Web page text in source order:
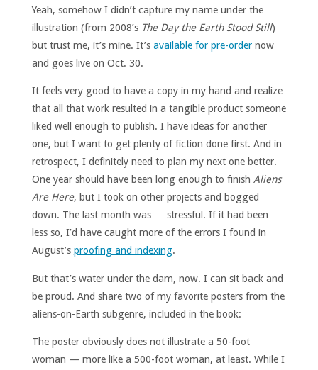
Yeah, somehow I didn’t capture my name under the
illustration (from 2008’s The Day the Earth Stood Still)
but trust me, it’s mine. It’s available for pre-ordernow
and goes live on Oct. 30.
It feels very good to have a copy in my hand and realize
that all that work resulted in a tangible product someone
liked well enough to publish. I have ideas for another
one, but I want to get plenty of fiction done first. And in
retrospect, I definitely need to plan my next one better.
One year should have been long enough to finish Aliens
Are Here, but I took on other projects and bogged
down. The last month was … stressful. If it had been
less so, I’d have caught more of the errors I found in
August’s proofing and indexing.
But that’s water under the dam, now. I can sit back and
be proud. And share two of my favorite posters from the
aliens-on-Earth subgenre, included in the book:
The poster obviously does not illustrate a 50-foot
woman — more like a 500-foot woman, at least. While I